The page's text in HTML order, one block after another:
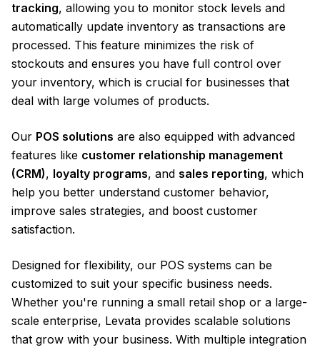
tracking, allowing you to monitor stock levels and
automatically update inventory as transactions are
processed. This feature minimizes the risk of
stockouts and ensures you have full control over
your inventory, which is crucial for businesses that
deal with large volumes of products.
Our POS solutions are also equipped with advanced
features like customer relationship management
(CRM), loyalty programs, and sales reporting, which
help you better understand customer behavior,
improve sales strategies, and boost customer
satisfaction.
Designed for flexibility, our POS systems can be
customized to suit your specific business needs.
Whether you're running a small retail shop or a large-
scale enterprise, Levata provides scalable solutions
that grow with your business. With multiple integration